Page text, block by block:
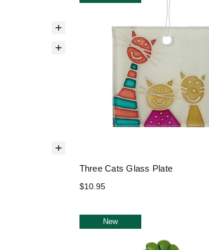
Three Cats Glass Plate
$10.95
New